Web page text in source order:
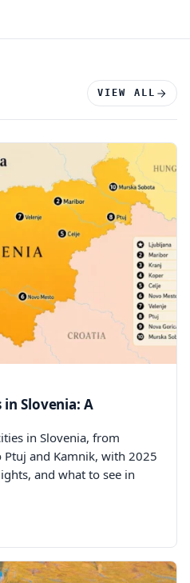
VIEW ALL
in Slovenia: A
in Slovenia, from
and Kamnik, with 2025
and what to see in